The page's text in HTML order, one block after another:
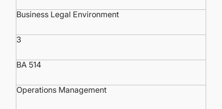
Business Legal Environment
3
BA 514
Operations Management